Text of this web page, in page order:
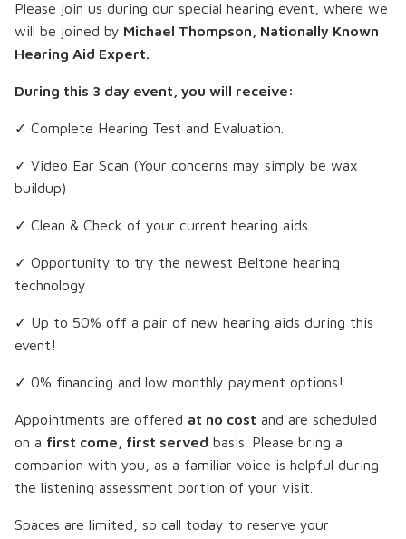
Please join us during our special hearing event, where we
will be joined by Michael Thompson, Nationally Known
Hearing Aid Expert.
During this 3 day event, you will receive:
✓ Complete Hearing Test and Evaluation.
✓ Video Ear Scan (Your concerns may simply be wax
buildup)
✓ Clean & Check of your current hearing aids
✓ Opportunity to try the newest Beltone hearing
technology
✓ Up to 50% off a pair of new hearing aids during this
event!
✓ 0% financing and low monthly payment options!
Appointments are offered at no cost and are scheduled
on a first come, first served basis. Please bring a
companion with you, as a familiar voice is helpful during
the listening assessment portion of your visit.
Spaces are limited, so call today to reserve your